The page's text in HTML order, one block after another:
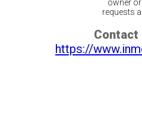
owner
requests
Contact
https://